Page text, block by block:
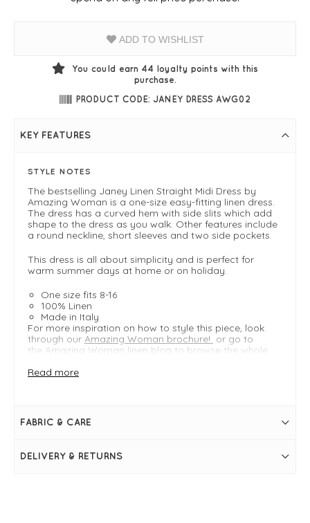
ADD TO WISHLIST
You could earn 44 loyalty points with this
purchase.
PRODUCT CODE: JANEY DRESS AWG02
KEY FEATURES
STYLE NOTES
The bestselling Janey Linen Straight Midi Dress by
Amazing Woman is a one-size easy-fitting linen dress.
The dress has a curved hem with side slits which add
shape to the dress as you walk. Other features include
a round neckline, short sleeves and two side pockets.
This dress is all about simplicity and is perfect for
warm summer days at home or on holiday.
One size fits 8-16
100% Linen
Made in Italy
For more inspiration on how to style this piece, look
through our Amazing Woman brochure! or go to
the Amazing Woman linen blog to browse the whole
Royal Blue
Linen Midi Dress
Length measures 118cm
Easy fit
Read more
FABRIC & CARE
DELIVERY & RETURNS